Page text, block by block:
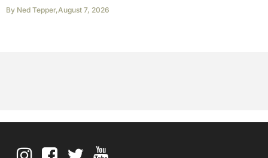
By Ned Tepper,August 7, 2026